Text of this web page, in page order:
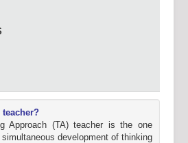
teacher?
Approach (TA) teacher is the one
development of thinking